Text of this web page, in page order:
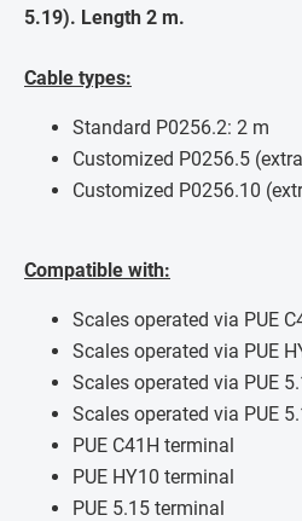
5.19). Length 2 m.
Cable types:
Standard P0256.2: 2 m
Customized P0256.5
Customized P0256.10
Compatible with:
Scales operated via PUE
Scales operated via PUE
Scales operated via PUE
Scales operated via PUE
PUE C41H terminal
PUE HY10 terminal
PUE 5.15 terminal